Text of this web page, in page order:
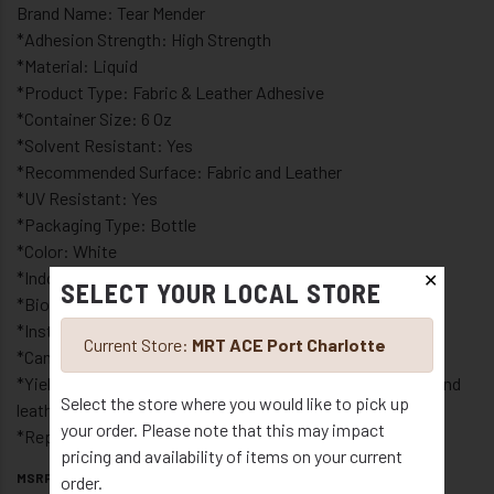
Brand Name: Tear Mender
*Adhesion Strength: High Strength
*Material: Liquid
*Product Type: Fabric & Leather Adhesive
*Container Size: 6 Oz
*Solvent Resistant: Yes
*Recommended Surface: Fabric and Leather
*UV Resistant: Yes
*Packaging Type: Bottle
*Color: White
*Indoor or Outdoor: Indoor and Outdoor
*Bio-based polymer adhesive
*Instantly repairs any fabric or material
*Can penetrate denim work cloths to leather upholstery
*Yields soft flexible bonds that are permanent in fabric and
leather
*Repositionable on solid surfaces
MSRP
✕
SELECT YOUR LOCAL STORE
Current Store: MRT ACE Port Charlotte
Select the store where you would like to pick up
your order. Please note that this may impact
pricing and availability of items on your current
order.